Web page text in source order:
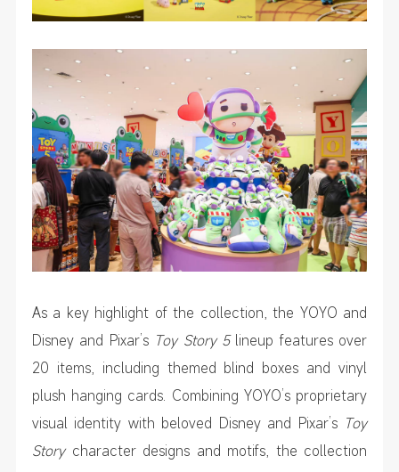
As a key highlight of the collection, the YOYO and
Disney and Pixar’s Toy Story 5lineup features over
20 items, including themed blind boxes and vinyl
plush hanging cards. Combining YOYO’s proprietary
visual identity with beloved Disney and Pixar’s Toy
Storycharacter designs and motifs, the collection